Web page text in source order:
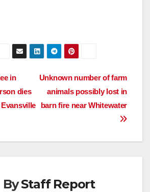
Unknown number of farm
animals possibly lost in
barn fire near Whitewater
in
dies
ByStaff Report